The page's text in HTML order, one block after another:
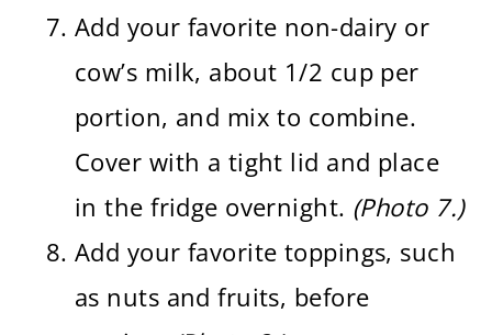
Add your favorite non-dairy or
cow’s milk, about 1/2 cup per
portion, and mix to combine.
Cover with a tight lid and place
in the fridge overnight. (Photo 7.)
Add your favorite toppings, such
as nuts and fruits, before